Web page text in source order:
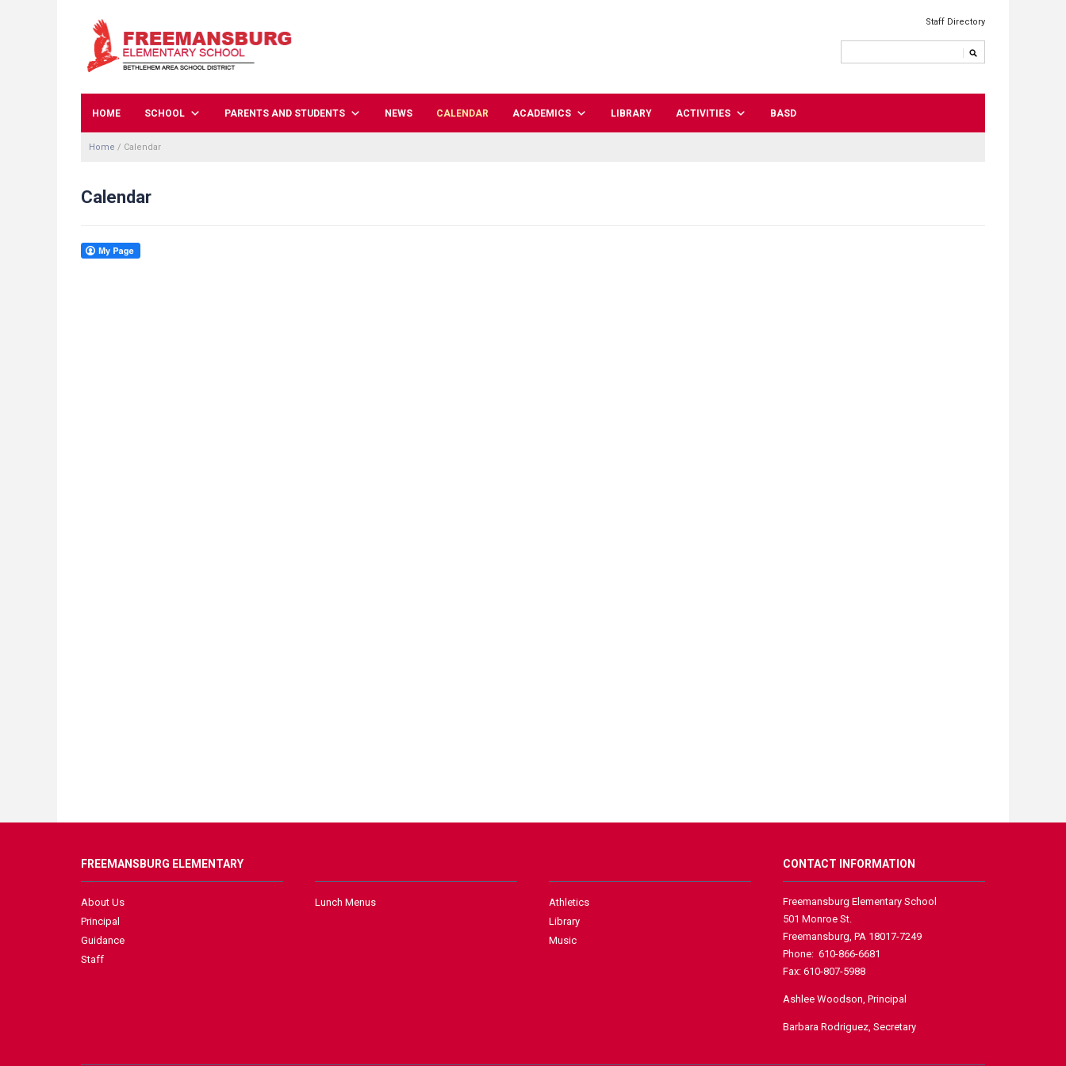
Staff Directory
HOME SCHOOL PARENTS AND STUDENTS NEWS CALENDAR ACADEMICS LIBRARY ACTIVITIES BASD
Home / Calendar
Calendar
FREEMANSBURG ELEMENTARY
About Us
Principal
Guidance
Staff
Lunch Menus
Athletics
Library
Music
CONTACT INFORMATION
Freemansburg Elementary School
501 Monroe St.
Freemansburg, PA 18017-7249
Phone: 610-866-6681
Fax: 610-807-5988
Ashlee Woodson, Principal
Barbara Rodriguez, Secretary